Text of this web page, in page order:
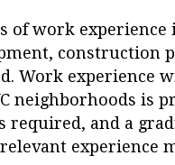
of work experience
construction
Work experience
neighborhoods is
required, and a
experience